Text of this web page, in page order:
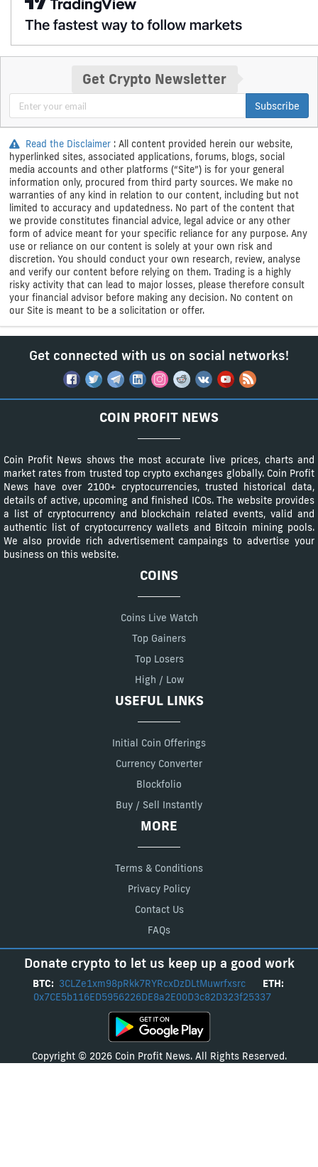
Get Crypto Newsletter
Subscribe
Read the Disclaimer : All content provided herein our website,
hyperlinked sites, associated applications, forums, blogs, social
media accounts and other platforms (“Site”) is for your general
information only, procured from third party sources. We make no
warranties of any kind in relation to our content, including but not
limited to accuracy and updatedness. No part of the content that
we provide constitutes financial advice, legal advice or any other
form of advice meant for your specific reliance for any purpose. Any
use or reliance on our content is solely at your own risk and
discretion. You should conduct your own research, review, analyse
and verify our content before relying on them. Trading is a highly
risky activity that can lead to major losses, please therefore consult
your financial advisor before making any decision. No content on
our Site is meant to be a solicitation or offer.
Get connected with us on social networks!
COIN PROFIT NEWS
Coin Profit News shows the most accurate live prices, charts and
market rates from trusted top crypto exchanges globally. Coin Profit
News have over 2100+ cryptocurrencies, trusted historical data,
details of active, upcoming and finished ICOs. The website provides
a list of cryptocurrency and blockchain related events, valid and
authentic list of cryptocurrency wallets and Bitcoin mining pools.
We also provide rich advertisement campaings to advertise your
business on this website.
COINS
Coins Live Watch
Top Gainers
Top Losers
High / Low
USEFUL LINKS
Initial Coin Offerings
Currency Converter
Blockfolio
Buy / Sell Instantly
MORE
Terms & Conditions
Privacy Policy
Contact Us
FAQs
Donate crypto to let us keep up a good work
BTC: 3CLZe1xm98pRkk7RYRcxDzDLtMuwrfxsrc
ETH:
0x7CE5b116ED5956226DE8a2E00D3c82D323f25337
Copyright © 2026 Coin Profit News. All Rights Reserved.